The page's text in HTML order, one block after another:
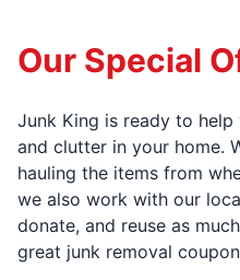
Our Special
Junk King is ready to
and clutter in your home.
hauling the items from
we also work with our
donate, and reuse as
great junk removal